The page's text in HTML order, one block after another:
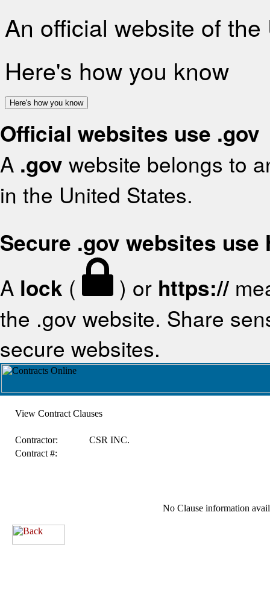
An official website of
Here's how you know
Here's how you know
Official websites use .gov
A .gov website belongs to
in the United States.
Secure .gov websites use
A lock ( ) or https://
the .gov website. Share
secure websites.
View Contract Clauses
Contractor:
CSR INC.
Contract #:
No Clause information